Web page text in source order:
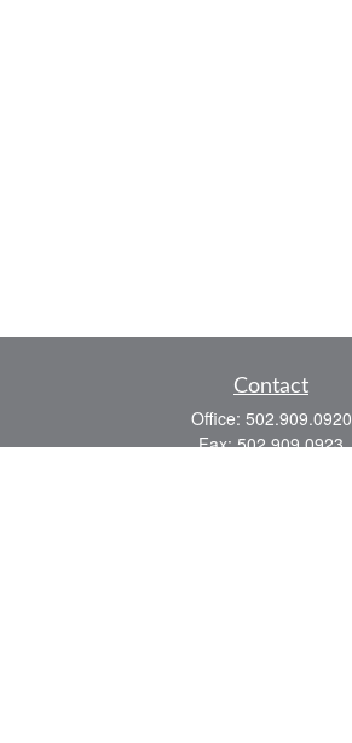
Contact
Office: 502.909.0920
Fax:502.909.0923